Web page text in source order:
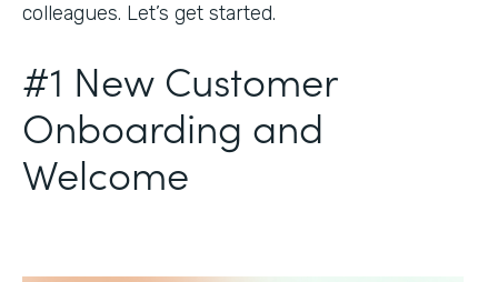
colleagues. Let’s get started.
#1 New Customer
Onboarding and
Welcome